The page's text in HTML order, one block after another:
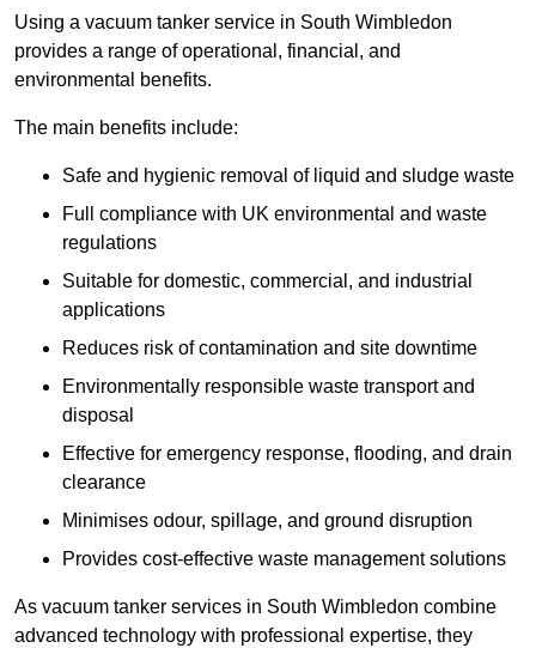
Using a vacuum tanker service in South Wimbledon
provides a range of operational, financial, and
environmental benefits.
The main benefits include:
Safe and hygienic removal of liquid and sludge waste
Full compliance with UK environmental and waste
regulations
Suitable for domestic, commercial, and industrial
applications
Reduces risk of contamination and site downtime
Environmentally responsible waste transport and
disposal
Effective for emergency response, flooding, and drain
clearance
Minimises odour, spillage, and ground disruption
Provides cost-effective waste management solutions
As vacuum tanker services in South Wimbledon combine
advanced technology with professional expertise, they